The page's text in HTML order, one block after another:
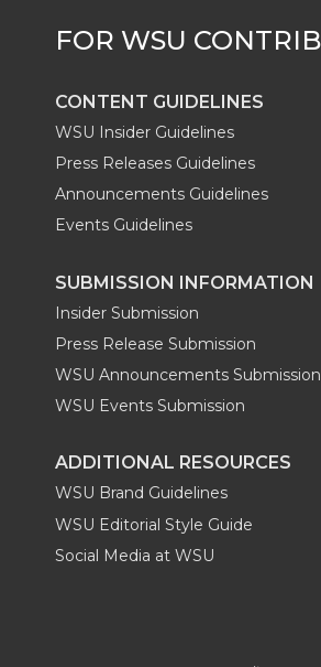
k n
CONTENT GUIDELINES
WSU Insider Guidelines
Press Releases Guidelines
Announcements Guidelines
Events Guidelines
SUBMISSION INFORMATION
Insider Submission
Press Release Submission
WSU Announcements Submission
WSU Events Submission
ADDITIONAL RESOURCES
WSU Brand Guidelines
WSU Editorial Style Guide
Social Media at WSU